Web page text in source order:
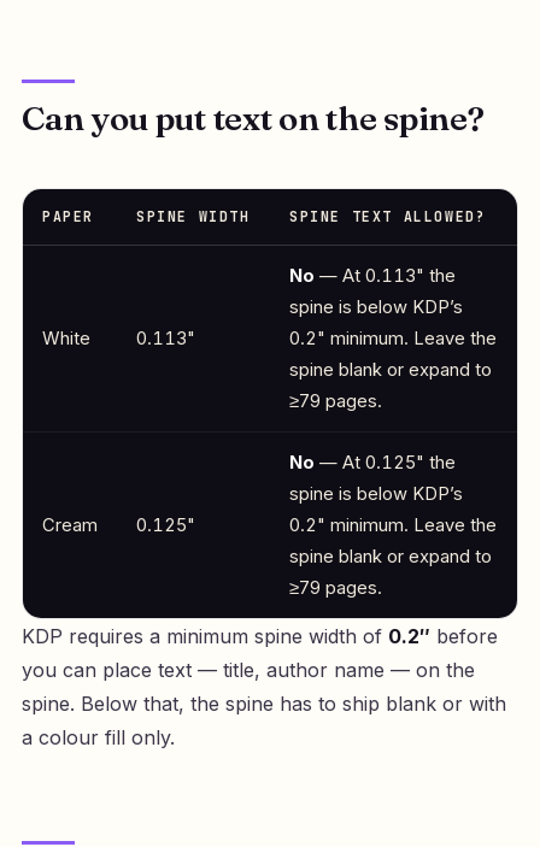
Can you put text on the spine?
PAPER SPINE WIDTH SPINE TEXT ALLOWED?
White 0.113"
No — At 0.113" the
spine is below KDP’s
0.2" minimum. Leave the
spine blank or expand to
≥79 pages.
Cream 0.125"
No — At 0.125" the
spine is below KDP’s
0.2" minimum. Leave the
spine blank or expand to
≥79 pages.
KDP requires a minimum spine width of 0.2″ before
you can place text — title, author name — on the
spine. Below that, the spine has to ship blank or with
a colour fill only.